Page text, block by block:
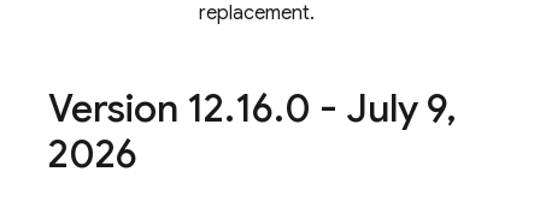
replacement.
Version 12.16.0 - July 9,
2026